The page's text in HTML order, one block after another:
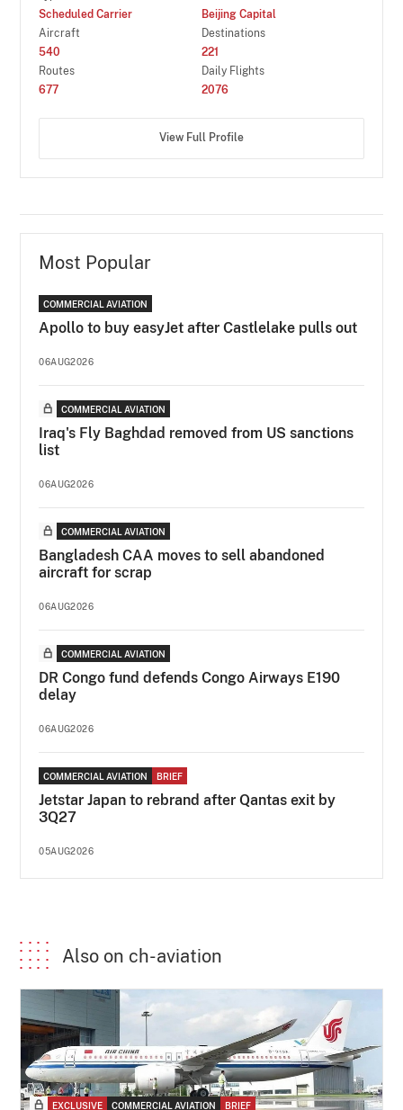
Scheduled Carrier
Beijing Capital
Aircraft
540
Destinations
221
Routes
677
Daily Flights
2076
View Full Profile
Most Popular
COMMERCIAL AVIATION
Apollo to buy easyJet after Castlelake pulls out
06AUG2026
COMMERCIAL AVIATION
Iraq's Fly Baghdad removed from US sanctions
list
06AUG2026
COMMERCIAL AVIATION
Bangladesh CAA moves to sell abandoned
aircraft for scrap
06AUG2026
COMMERCIAL AVIATION
DR Congo fund defends Congo Airways E190
delay
06AUG2026
COMMERCIAL AVIATION BRIEF
Jetstar Japan to rebrand after Qantas exit by
3Q27
05AUG2026
Also on ch-aviation
EXCLUSIVE COMMERCIAL AVIATION BRIEF